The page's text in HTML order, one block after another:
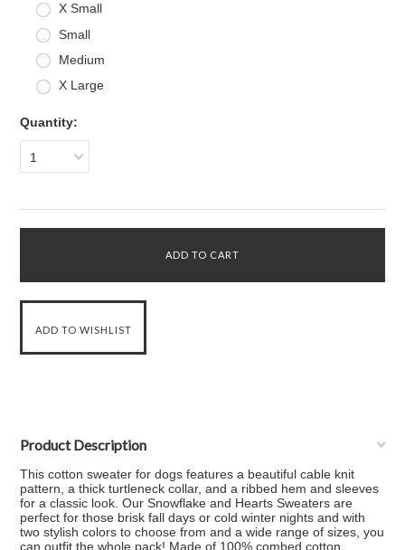
X Small
Small
Medium
X Large
Quantity:
1
Product Description
This cotton sweater for dogs features a beautiful cable knit
pattern, a thick turtleneck collar, and a ribbed hem and sleeves
for a classic look. Our Snowflake and Hearts Sweaters are
perfect for those brisk fall days or cold winter nights and with
two stylish colors to choose from and a wide range of sizes, you
can outfit the whole pack! Made of 100% combed cotton.